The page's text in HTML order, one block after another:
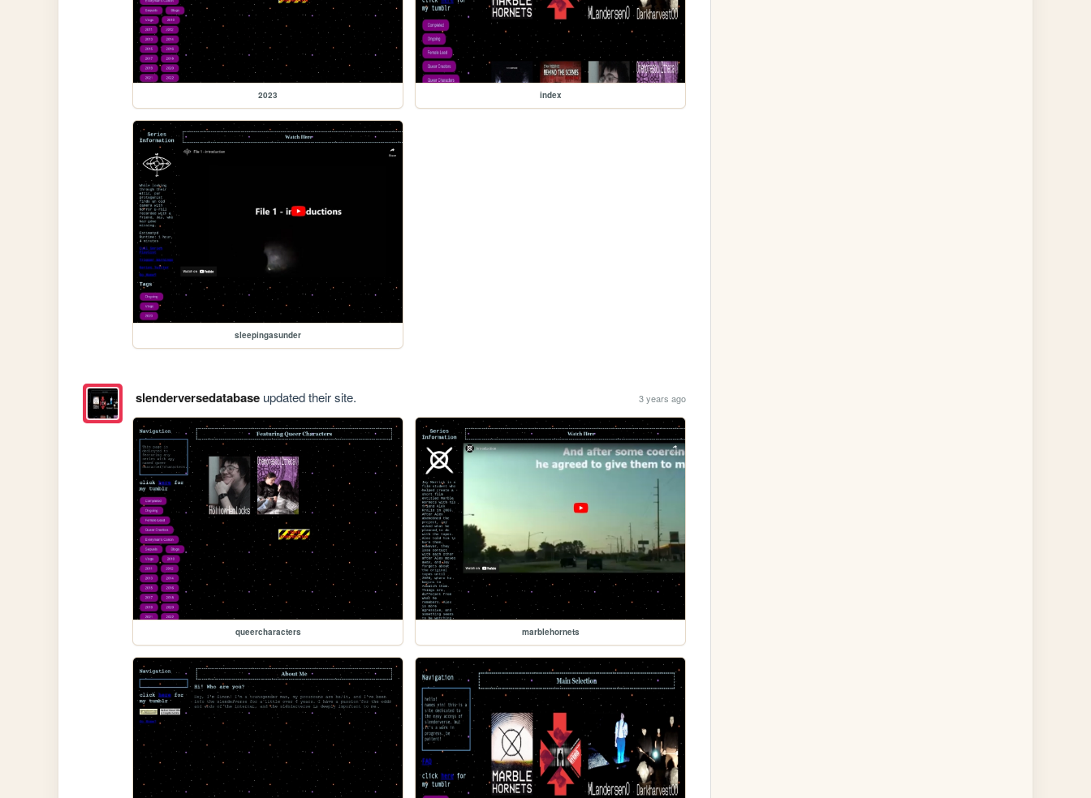
2023 index
sleepingasunder
slenderversedatabaseupdated their site. 3 years ago
queercharacters marblehornets